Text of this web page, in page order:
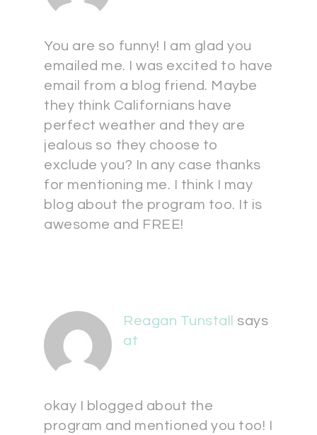
You are so funny! I am glad you
emailed me. I was excited to have
email from a blog friend. Maybe
they think Californians have
perfect weather and they are
jealous so they choose to
exclude you? In any case thanks
for mentioning me. I think I may
blog about the program too. It is
awesome and FREE!
Reagan Tunstall
says
at
okay I blogged about the
program and mentioned you too! I